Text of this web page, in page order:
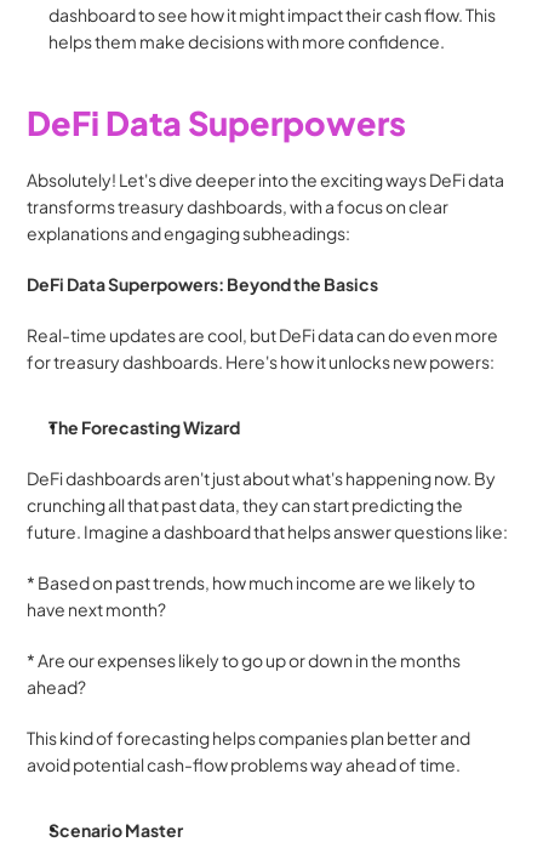
dashboard to see how it might impact their cash flow. This
helps them make decisions with more confidence.
DeFi Data Superpowers
Absolutely! Let's dive deeper into the exciting ways DeFi data
transforms treasury dashboards, with a focus on clear
explanations and engaging subheadings:
DeFi Data Superpowers: Beyond the Basics
Real-time updates are cool, but DeFi data can do even more
for treasury dashboards. Here's how it unlocks new powers:
The Forecasting Wizard
DeFi dashboards aren't just about what's happening now. By
crunching all that past data, they can start predicting the
future. Imagine a dashboard that helps answer questions like:
* Based on past trends, how much income are we likely to
have next month?
* Are our expenses likely to go up or down in the months
ahead?
This kind of forecasting helps companies plan better and
avoid potential cash-flow problems way ahead of time.
Scenario Master